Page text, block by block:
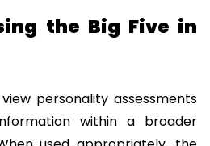
the Big Five in
personality assessments
within a broader